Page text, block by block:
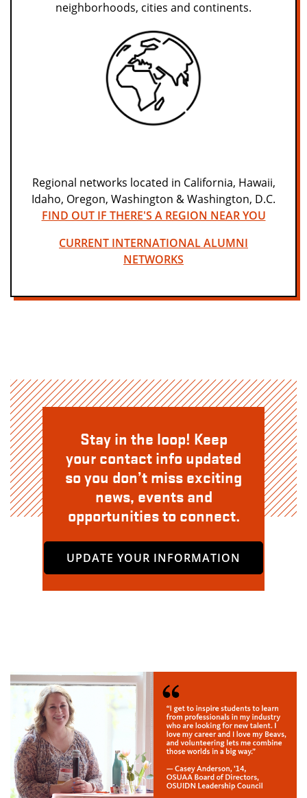
neighborhoods, cities and continents.
Regional networks located in California, Hawaii,
Idaho, Oregon, Washington & Washington, D.C.
FIND OUT IF THERE'S A REGION NEAR YOU
CURRENT INTERNATIONAL ALUMNI
NETWORKS
Stay in the loop! Keep
your contact info updated
so you don’t miss exciting
news, events and
opportunities to connect.
UPDATE YOUR INFORMATION